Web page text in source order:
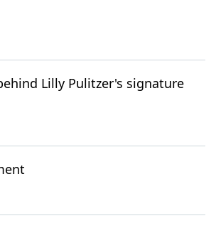
Lilly Pulitzer's signature